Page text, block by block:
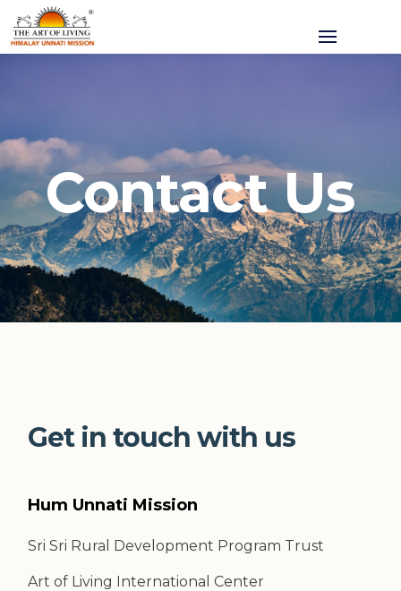
Contact Us
Get in touch with us
Hum Unnati Mission
Sri Sri Rural Development Program Trust
Art of Living International Center